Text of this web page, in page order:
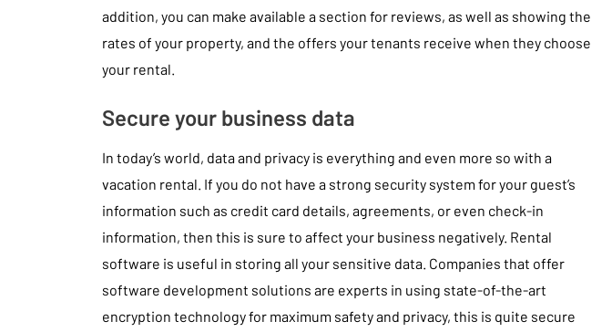
addition, you can make available a section for reviews, as well as showing the
rates of your property, and the offers your tenants receive when they choose
your rental.
Secure your business data
In today’s world, data and privacy is everything and even more so with a
vacation rental. If you do not have a strong security system for your guest’s
information such as credit card details, agreements, or even check-in
information, then this is sure to affect your business negatively. Rental
software is useful in storing all your sensitive data. Companies that offer
software development solutions are experts in using state-of-the-art
encryption technology for maximum safety and privacy, this is quite secure